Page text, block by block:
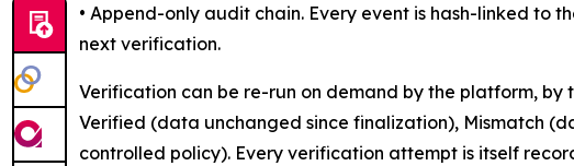
• Append-only audit chain. Every event is hash-linked to
next verification.
Verification can be re-run on demand by the platform,
Verified (data unchanged since finalization), Mismatch
controlled policy). Every verification attempt is itself